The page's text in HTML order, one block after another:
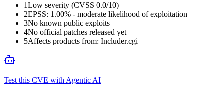
1Low severity (CVSS 0.0/10)
2EPSS: 1.00% - moderate likelihood of exploitation
3No known public exploits
4No official patches released yet
5Affects products from: Includer.cgi
Test this CVE with Agentic AI